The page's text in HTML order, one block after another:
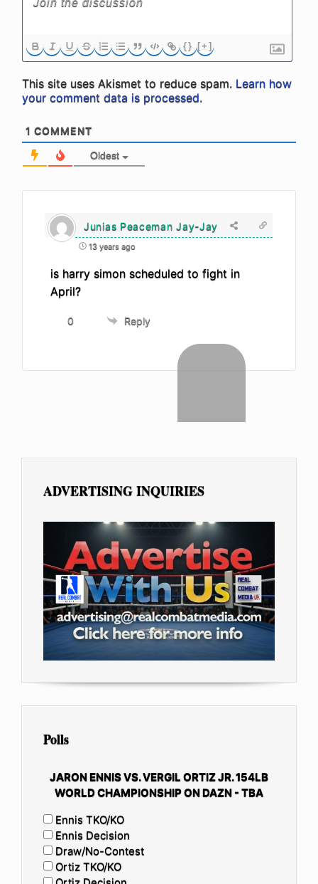
{} [+]
This site uses Akismet to reduce spam. Learn how
your comment data is processed.
1 COMMENT
Oldest
Junias Peaceman Jay-Jay
13 years ago
is harry simon scheduled to fight in
April?
0 Reply
ADVERTISING INQUIRIES
Polls
JARON ENNIS VS. VERGIL ORTIZ JR. 154LB
WORLD CHAMPIONSHIP ON DAZN - TBA
Ennis TKO/KO
Ennis Decision
Draw/No-Contest
Ortiz TKO/KO